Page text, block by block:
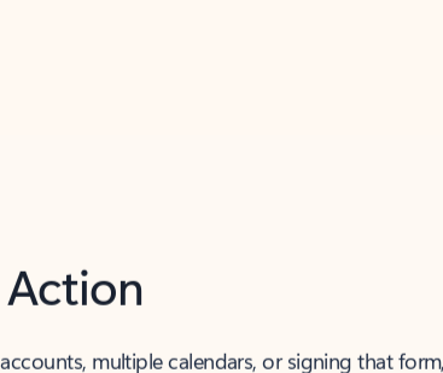
Action
multiple calendars, or signing that form,